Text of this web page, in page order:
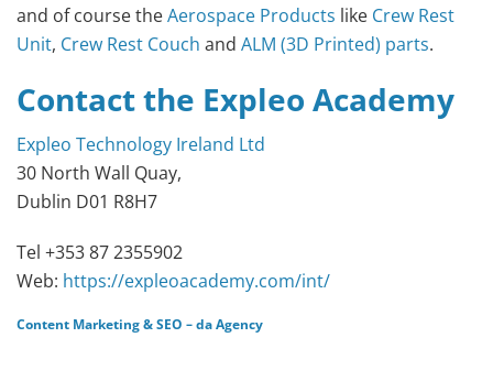
and of course theAerospace Products like Crew Rest
Unit, Crew Rest Couch and ALM (3D Printed) parts.
Contact the Expleo Academy
Expleo Technology Ireland Ltd
30 North Wall Quay,
Dublin D01 R8H7
Tel +353 87 2355902
Web: https://expleoacademy.com/int/
Content Marketing&SEO –da Agency